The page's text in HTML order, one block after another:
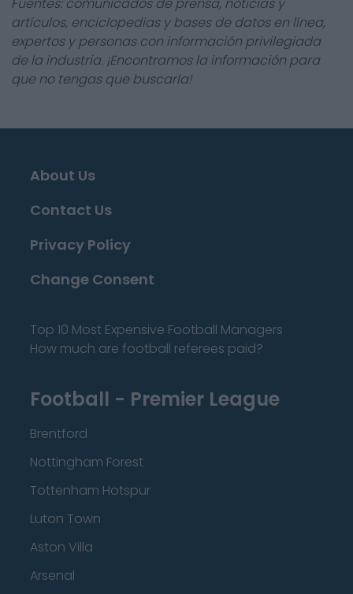
artículos, enciclopedias y bases de datos en línea,
expertos y personas con información privilegiada
de la industria. ¡Encontramos la información para
que no tengas que buscarla!
About Us
Contact Us
Privacy Policy
Change Consent
Top 10 Most Expensive Football Managers
How much are football referees paid?
Football - Premier League
Brentford
Nottingham Forest
Tottenham Hotspur
Luton Town
Aston Villa
Arsenal